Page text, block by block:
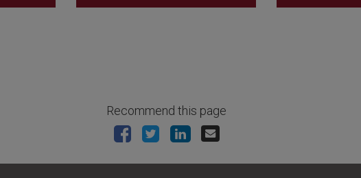
Recommend this page